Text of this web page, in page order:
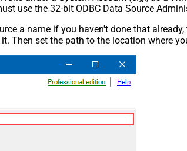
use the 32-bit ODBC Data Source
a name if you haven't done that already,
Then set the path to the location where